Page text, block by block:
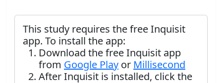
This study requires the free Inquisit
app. To install the app:
Download the free Inquisit app
from Google Play or Millisecond
After Inquisit is installed, click the